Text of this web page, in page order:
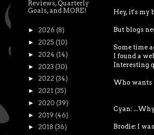
Hey, it's my
But blogs
Some time
I found a
Interesting
Who wants
Cyan:
Brodie: I
Reviews, Quarterly
Goals, and MORE!
► 2026 (8)
► 2025 (10)
► 2024 (14)
► 2023 (30)
► 2022 (34)
► 2021 (35)
► 2020 (39)
► 2019 (46)
► 2018 (36)